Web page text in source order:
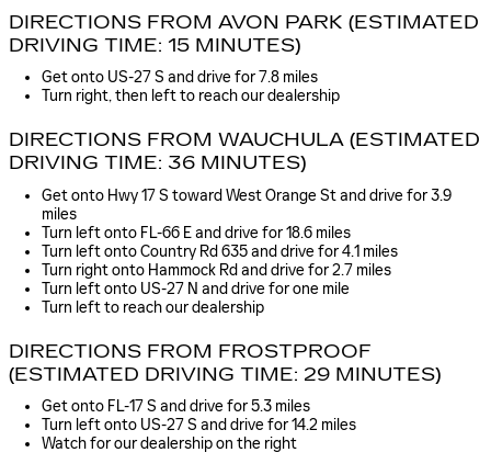
DIRECTIONS FROM AVON PARK (ESTIMATED
DRIVING TIME: 15 MINUTES)
Get onto US-27 S and drive for 7.8 miles
Turn right, then left to reach our dealership
DIRECTIONS FROM WAUCHULA (ESTIMATED
DRIVING TIME: 36 MINUTES)
Get onto Hwy 17 S toward West Orange St and drive for 3.9
miles
Turn left onto FL-66 E and drive for 18.6 miles
Turn left onto Country Rd 635 and drive for 4.1 miles
Turn right onto Hammock Rd and drive for 2.7 miles
Turn left onto US-27 N and drive for one mile
Turn left to reach our dealership
DIRECTIONS FROM FROSTPROOF
(ESTIMATED DRIVING TIME: 29 MINUTES)
Get onto FL-17 S and drive for 5.3 miles
Turn left onto US-27 S and drive for 14.2 miles
Watch for our dealership on the right